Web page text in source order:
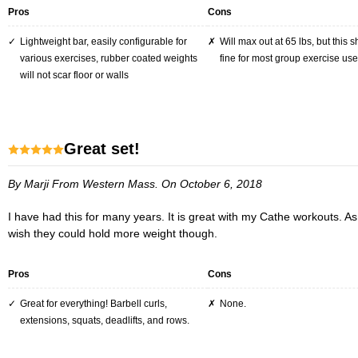
Pros
lightweight bar, easily configurable for
various exercises, rubber coated weights
will not scar floor or walls
Cons
Will max out at 65 lbs, but this should be
fine for most group exercise
great set!
By MarjiFrom Western Mass. On October 6, 2018
I have had this for many years. It is great with my Cathe workouts. As for clips being stiff, you get used to sliding them on and off. In the Cathe workouts the pace is fast and you have to change weight quickly. I
wish they could hold more weight though.
Pros
Great for everything! Barbell curls,
extensions, squats, deadlifts, and rows.
Cons
None.